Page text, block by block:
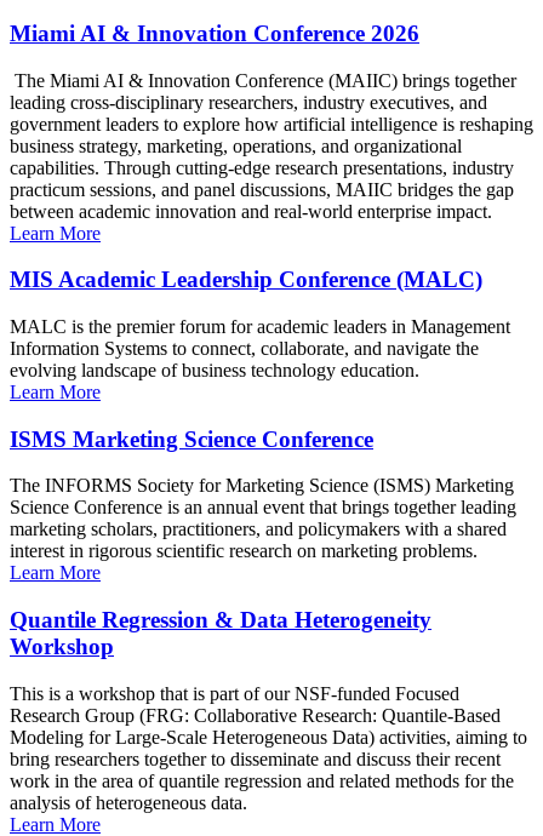
Miami AI & Innovation Conference 2026
The Miami AI & Innovation Conference (MAIIC) brings together
leading cross-disciplinary researchers, industry executives, and
government leaders to explore how artificial intelligence is reshaping
business strategy, marketing, operations, and organizational
capabilities. Through cutting-edge research presentations, industry
practicum sessions, and panel discussions, MAIIC bridges the gap
between academic innovation and real-world enterprise impact.
Learn More
MIS Academic Leadership Conference (MALC)
MALC is the premier forum for academic leaders in Management
Information Systems to connect, collaborate, and navigate the
evolving landscape of business technology education.
Learn More
ISMS Marketing Science Conference
The INFORMS Society for Marketing Science (ISMS) Marketing
Science Conference is an annual event that brings together leading
marketing scholars, practitioners, and policymakers with a shared
interest in rigorous scientific research on marketing problems.
Learn More
Quantile Regression & Data Heterogeneity
Workshop
This is a workshop that is part of our NSF-funded Focused
Research Group (FRG: Collaborative Research: Quantile-Based
Modeling for Large-Scale Heterogeneous Data) activities, aiming to
bring researchers together to disseminate and discuss their recent
work in the area of quantile regression and related methods for the
analysis of heterogeneous data.
Learn More